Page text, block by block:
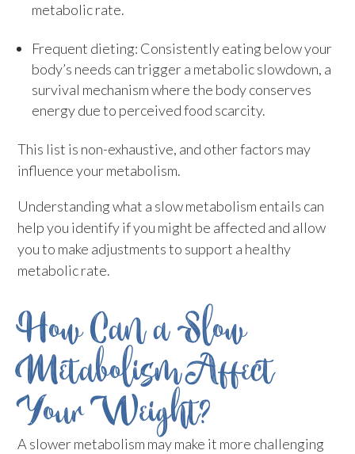
metabolic rate.
Frequent dieting: Consistently eating below your
body’s needs can trigger a metabolic slowdown, a
survival mechanism where the body conserves
energy due to perceived food scarcity.
This list is non-exhaustive, and other factors may
influence your metabolism.
Understanding what a slow metabolism entails can
help you identify if you might be affected and allow
you to make adjustments to support a healthy
metabolic rate.
How Can a Slow
Metabolism Affect
Your Weight?
A slower metabolism may make it more challenging